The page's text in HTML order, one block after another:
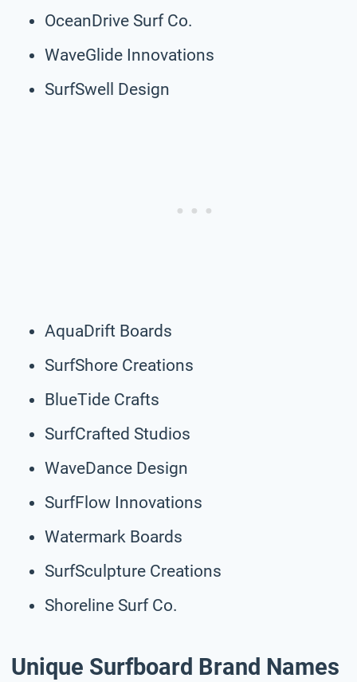
OceanDrive Surf Co.
WaveGlide Innovations
SurfSwell Design
AquaDrift Boards
SurfShore Creations
BlueTide Crafts
SurfCrafted Studios
WaveDance Design
SurfFlow Innovations
Watermark Boards
SurfSculpture Creations
Shoreline Surf Co.
Unique Surfboard Brand Names